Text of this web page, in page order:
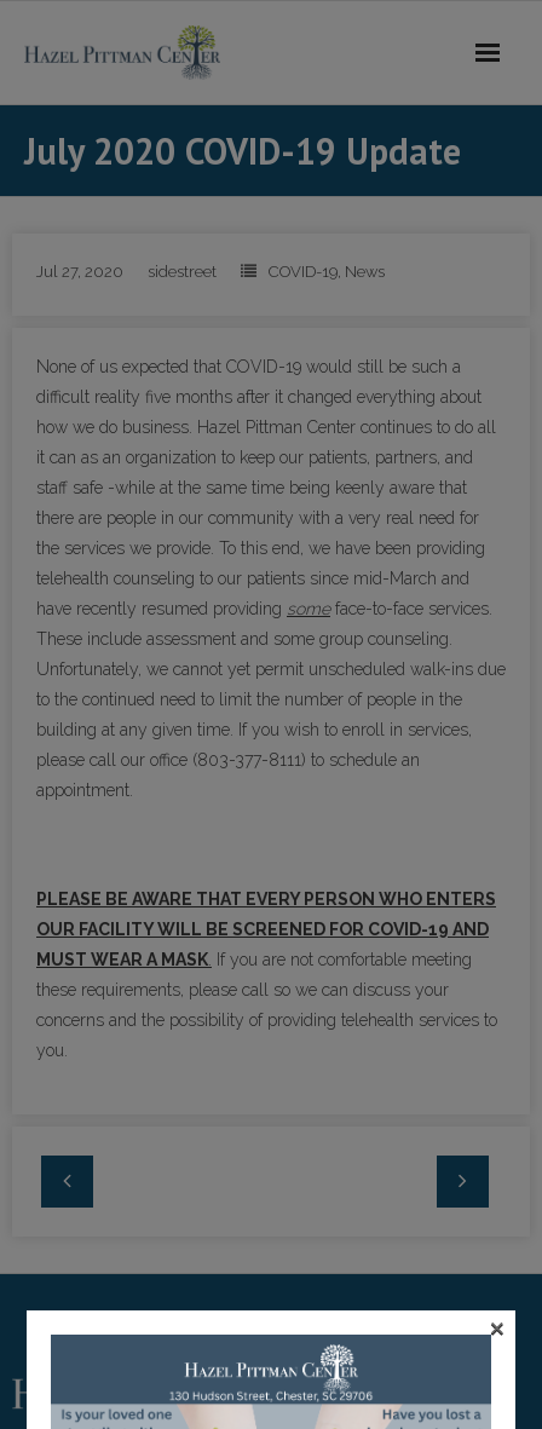
July 2020 COVID-19 Update
Jul 27, 2020 sidestreet COVID-19, News
None of us expected that COVID-19 would still be such a
difficult reality five months after it changed everything about
how we do business. Hazel Pittman Center continues to do all
it can as an organization to keep our patients, partners, and
staff safe -while at the same time being keenly aware that
there are people in our community with a very real need for
the services we provide. To this end, we have been providing
telehealth counseling to our patients since mid-March and
have recently resumed providing someface-to-face services.
These include assessment and some group counseling.
Unfortunately, we cannot yet permit unscheduled walk-ins due
to the continued need to limit the number of people in the
building at any given time. If you wish to enroll in services,
please call our office (803-377-8111) to schedule an
appointment.
PLEASE BE AWARE THAT EVERY PERSON WHO ENTERS
OUR FACILITY WILL BE SCREENED FOR COVID-19 AND
MUST WEAR A MASK
If you are not comfortable meeting
these requirements, please call so we can discuss your
concerns and the possibility of providing telehealth services to
you.
×